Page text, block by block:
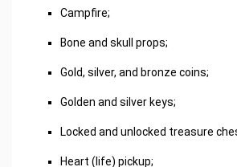
Campfire;
Bone and skull props;
Gold, silver, and bronze coins;
Golden and silver keys;
Locked and unlocked treasure
Heart (life) pickup;